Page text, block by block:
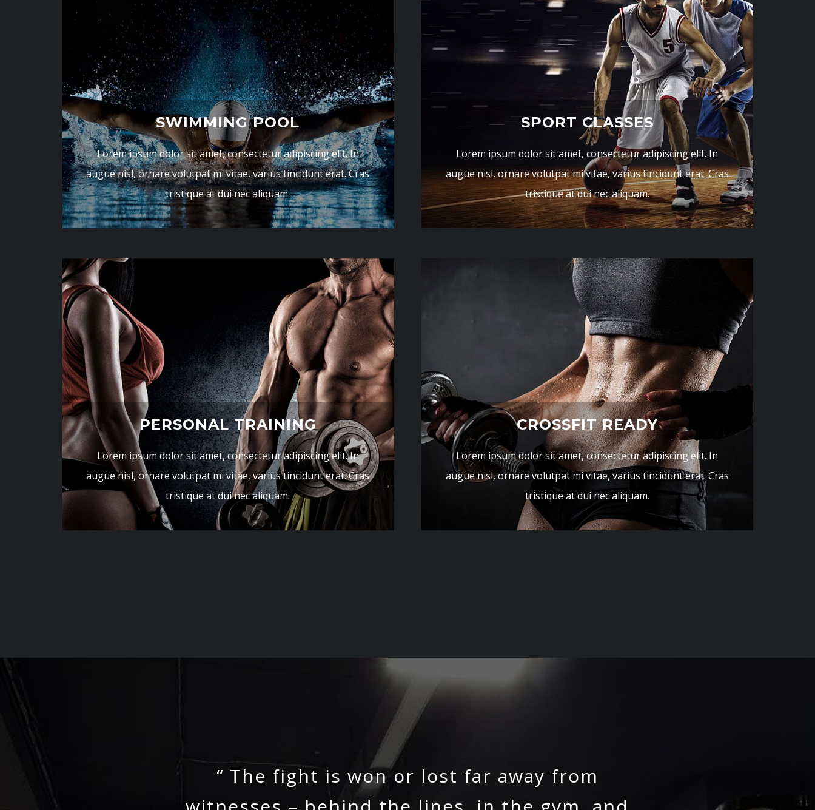
SWIMMING POOL
Lorem ipsum dolor sit amet, consectetur adipiscing elit. In
augue nisl, ornare volutpat mi vitae, varius tincidunt erat. Cras
tristique at dui nec aliquam.
SPORT CLASSES
Lorem ipsum dolor sit amet, consectetur adipiscing elit. In
augue nisl, ornare volutpat mi vitae, varius tincidunt erat. Cras
tristique at dui nec aliquam.
PERSONAL TRAINING
Lorem ipsum dolor sit amet, consectetur adipiscing elit. In
augue nisl, ornare volutpat mi vitae, varius tincidunt erat. Cras
tristique at dui nec aliquam.
CROSSFIT READY
Lorem ipsum dolor sit amet, consectetur adipiscing elit. In
augue nisl, ornare volutpat mi vitae, varius tincidunt erat. Cras
tristique at dui nec aliquam.
“ The fight is won or lost far away from